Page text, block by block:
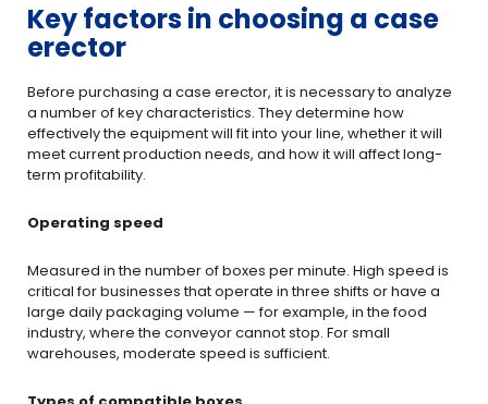
Key factors in choosing a case
erector
Before purchasing a case erector, it is necessary to analyze
a number of key characteristics. They determine how
effectively the equipment will fit into your line, whether it will
meet current production needs, and how it will affect long-
term profitability.
Operating speed
Measured in the number of boxes per minute. High speed is
critical for businesses that operate in three shifts or have a
large daily packaging volume — for example, in the food
industry, where the conveyor cannot stop. For small
warehouses, moderate speed is sufficient.